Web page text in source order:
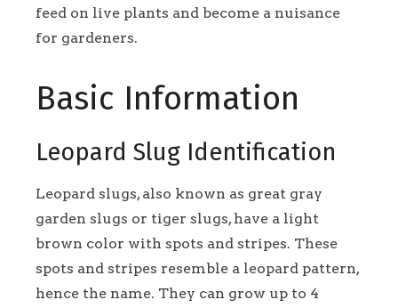
feed on live plants and become a nuisance
for gardeners.
Basic Information
Leopard Slug Identification
Leopard slugs, also known as great gray
garden slugs or tiger slugs, have a light
brown color with spots and stripes. These
spots and stripes resemble a leopard pattern,
hence the name. They can grow up to 4